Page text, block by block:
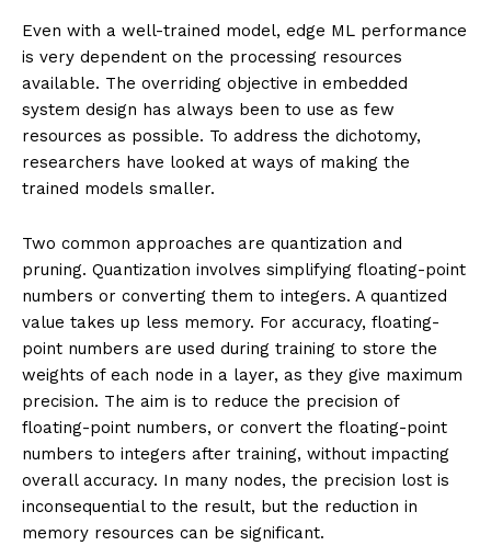
Even with a well-trained model, edge ML performance
is very dependent on the processing resources
available. The overriding objective in embedded
system design has always been to use as few
resources as possible. To address the dichotomy,
researchers have looked at ways of making the
trained models smaller.
Two common approaches are quantization and
pruning. Quantization involves simplifying floating-point
numbers or converting them to integers. A quantized
value takes up less memory. For accuracy, floating-
point numbers are used during training to store the
weights of each node in a layer, as they give maximum
precision. The aim is to reduce the precision of
floating-point numbers, or convert the floating-point
numbers to integers after training, without impacting
overall accuracy. In many nodes, the precision lost is
inconsequential to the result, but the reduction in
memory resources can be significant.